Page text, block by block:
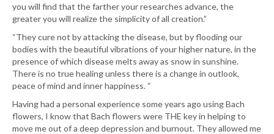
you will find that the farther your researches advance, the
greater you will realize the simplicity of all creation.”
“They cure not by attacking the disease, but by flooding our
bodies with the beautiful vibrations of your higher nature, in the
presence of which disease melts away as snow in sunshine.
There is no true healing unless there is a change in outlook,
peace of mind and inner happiness. “
Having had a personal experience some years ago using Bach
flowers, I know that Bach flowers were THE key in helping to
move me out of a deep depression and burnout. They allowed me